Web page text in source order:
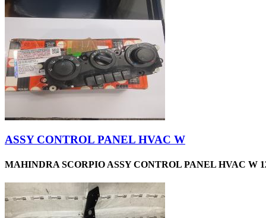
ASSY CONTROL PANEL HVAC W
MAHINDRA SCORPIO ASSY CONTROL PANEL HVAC W